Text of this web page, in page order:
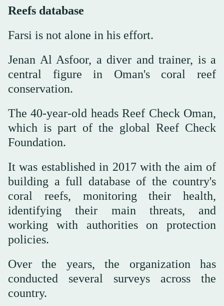
Reefs database
Farsi is not alone in his effort.
Jenan Al Asfoor, a diver and trainer, is a
central figure in Oman's coral reef
conservation.
The 40-year-old heads Reef Check Oman,
which is part of the global Reef Check
Foundation.
It was established in 2017 with the aim of
building a full database of the country's
coral reefs, monitoring their health,
identifying their main threats, and
working with authorities on protection
policies.
Over the years, the organization has
conducted several surveys across the
country.